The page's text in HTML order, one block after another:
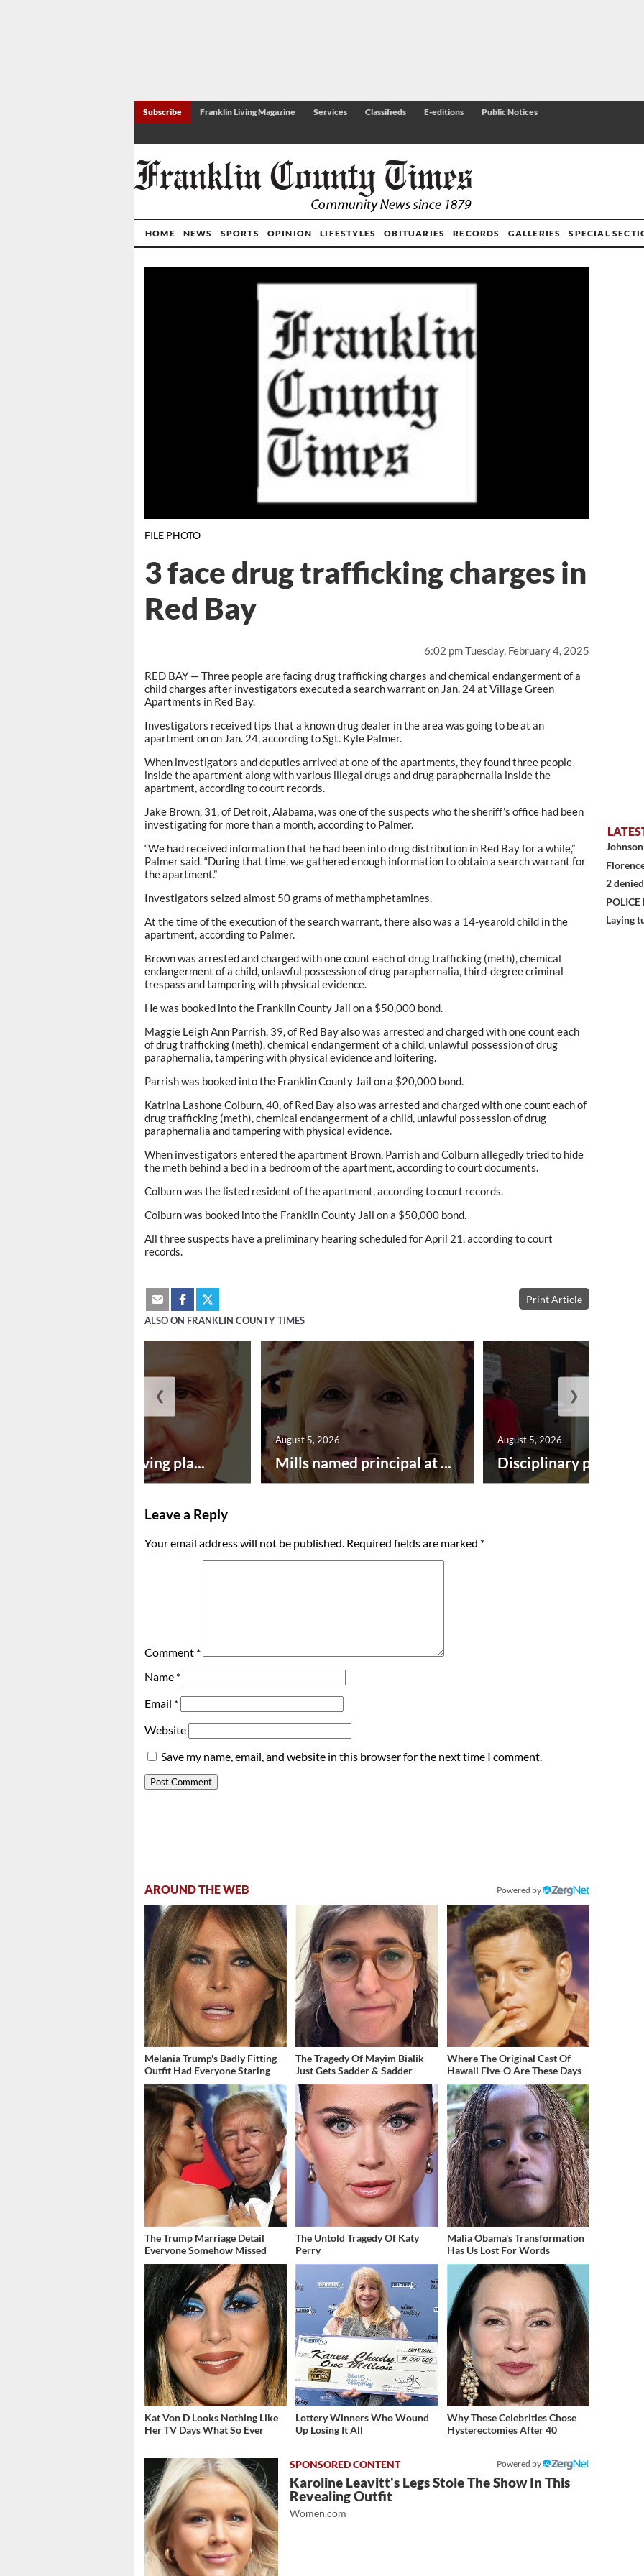
Subscribe Franklin Living Magazine Services Classifieds E-editions Public Notices
HOME NEWS SPORTS OPINION LIFESTYLES OBITUARIES RECORDS GALLERIES SPECIAL
FILE PHOTO
6:02 pm Tuesday, February 4, 2025
3 face drug trafficking charges in
Red Bay
RED BAY — Three people are facing drug trafficking charges and chemical endangerment of a
child charges after investigators executed a search warrant on Jan. 24 at Village Green
Apartments in Red Bay.
Investigators received tips that a known drug dealer in the area was going to be at an
apartment on on Jan. 24, according to Sgt. Kyle Palmer.
When investigators and deputies arrived at one of the apartments, they found three people
inside the apartment along with various illegal drugs and drug paraphernalia inside the
apartment, according to court records.
Jake Brown, 31, of Detroit, Alabama, was one of the suspects who the sheriff’s office had been
investigating for more than a month, according to Palmer.
“We had received information that he had been into drug distribution in Red Bay for a while,”
Palmer said. “During that time, we gathered enough information to obtain a search warrant for
the apartment.”
Investigators seized almost 50 grams of methamphetamines.
At the time of the execution of the search warrant, there also was a 14-yearold child in the
apartment, according to Palmer.
Brown was arrested and charged with one count each of drug trafficking (meth), chemical
endangerment of a child, unlawful possession of drug paraphernalia, third-degree criminal
trespass and tampering with physical evidence.
He was booked into the Franklin County Jail on a $50,000 bond.
Maggie Leigh Ann Parrish, 39, of Red Bay also was arrested and charged with one count each
of drug trafficking (meth), chemical endangerment of a child, unlawful possession of drug
paraphernalia, tampering with physical evidence and loitering.
Parrish was booked into the Franklin County Jail on a $20,000 bond.
Katrina Lashone Colburn, 40, of Red Bay also was arrested and charged with one count each of
drug trafficking (meth), chemical endangerment of a child, unlawful possession of drug
paraphernalia and tampering with physical evidence.
When investigators entered the apartment Brown, Parrish and Colburn allegedly tried to hide
the meth behind a bed in a bedroom of the apartment, according to court documents.
Colburn was the listed resident of the apartment, according to court records.
Colburn was booked into the Franklin County Jail on a $50,000 bond.
All three suspects have a preliminary hearing scheduled for April 21, according to court
records.
Print Article
ALSO ON FRANKLIN COUNTY TIMES
Successful paving pla... Mills named principal at ...
August 5, 2026
Disciplinary point
August 5, 2026
❮ ❯
Leave a Reply
Your email address will not be published. Required fields are marked *
Comment *
Name *
Email *
Website
Save my name, email, and website in this browser for the next time I comment.
AROUND THE WEB Powered by
Melania Trump's Badly Fitting
Outfit Had Everyone Staring
The Tragedy Of Mayim Bialik
Just Gets Sadder & Sadder
Where The Original Cast Of
Hawaii Five-O Are These Days
The Trump Marriage Detail
Everyone Somehow Missed
The Untold Tragedy Of Katy
Perry
Malia Obama's Transformation
Has Us Lost For Words
Kat Von D Looks Nothing Like
Her TV Days What So Ever
Lottery Winners Who Wound
Up Losing It All
Why These Celebrities Chose
Hysterectomies After 40
Powered by
Karoline Leavitt's Legs Stole The Show In This
Revealing Outfit
Women.com
2
Laying